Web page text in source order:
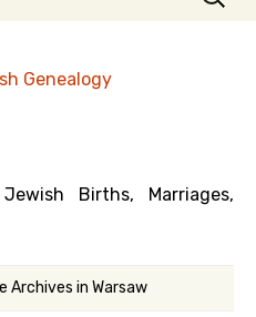
for:
Genealogy
Births, Marriages,
Archives in Warsaw